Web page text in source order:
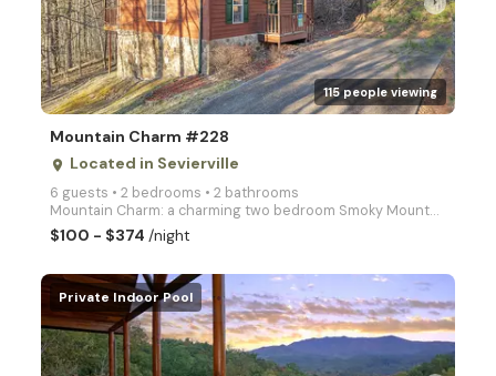
115 people viewing
Mountain Charm #228
place Located in Sevierville
6 guests • 2 bedrooms • 2 bathrooms
Mountain Charm: a charming two bedroom Smoky Mountain Retreat!
$100 - $374/night
Private Indoor Pool